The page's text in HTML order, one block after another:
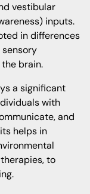
vestibular
inputs.
in differences
brain.
a significant
with
and
helps in
to